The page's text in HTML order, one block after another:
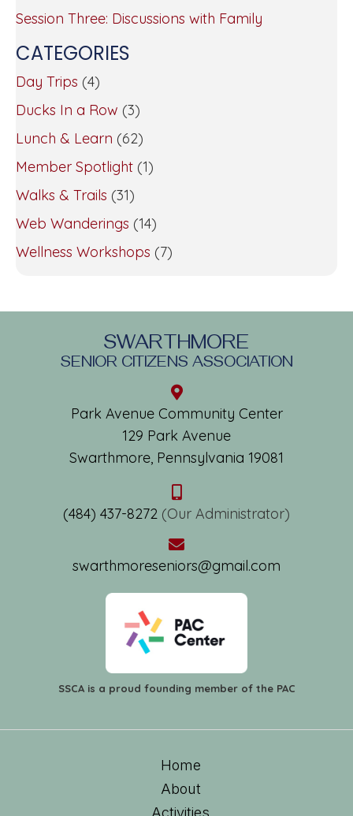
Session Three: Discussions with Family
CATEGORIES
Day Trips (4)
Ducks In a Row (3)
Lunch & Learn (62)
Member Spotlight (1)
Walks & Trails (31)
Web Wanderings (14)
Wellness Workshops (7)
SWARTHMORE
SENIOR CITIZENS ASSOCIATION
Park Avenue Community Center
129 Park Avenue
Swarthmore, Pennsylvania 19081
(484) 437-8272 (Our Administrator)
swarthmoreseniors@gmail.com
SSCA is a proud founding member of the PAC
Home
About
Activities